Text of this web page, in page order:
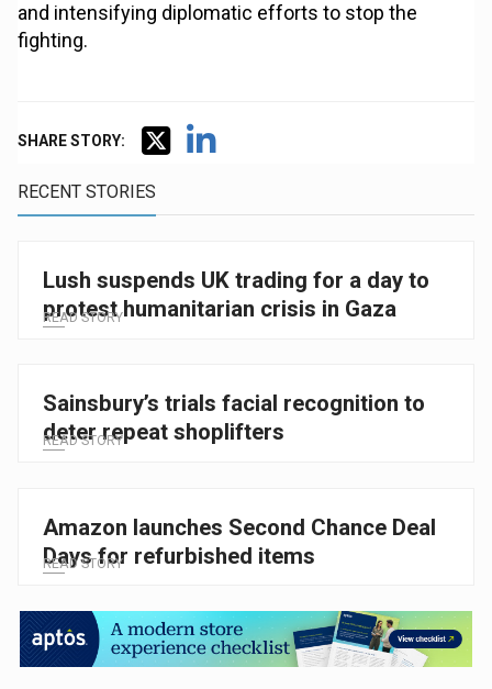
and intensifying diplomatic efforts to stop the
fighting.
SHARE STORY:
RECENT STORIES
Lush suspends UK trading for a day to
protest humanitarian crisis in Gaza
READ STORY
Sainsbury’s trials facial recognition to
deter repeat shoplifters
READ STORY
Amazon launches Second Chance Deal
Days for refurbished items
READ STORY